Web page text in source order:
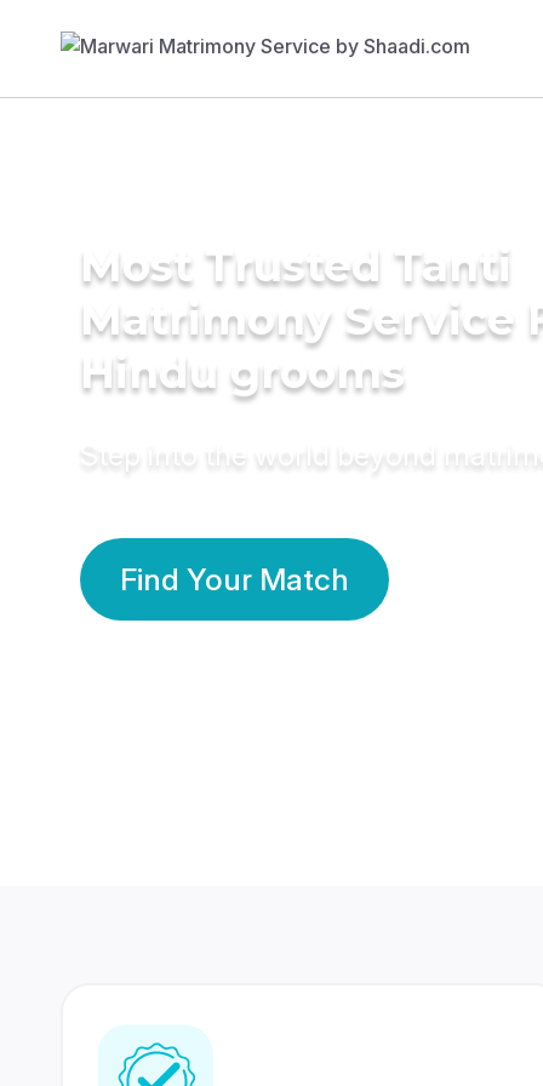
Most Trusted Tanti
Matrimony Service
Hindu grooms
Step into the world beyond
Find Your Match